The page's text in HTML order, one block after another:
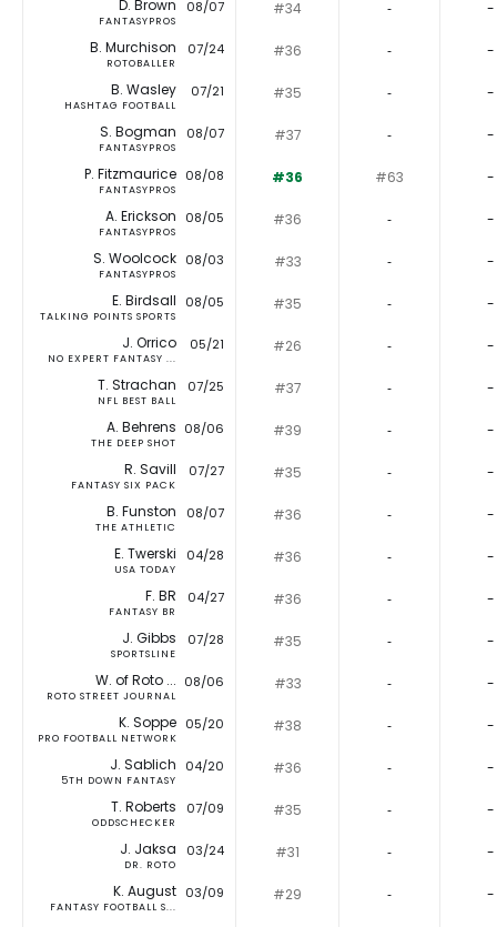
D. Brown
FANTASYPROS
08/07 #34 ‐ -
B. Murchison
ROTOBALLER
07/24 #36 ‐ -
B. Wasley
HASHTAG FOOTBALL
07/21 #35 ‐ -
S. Bogman
FANTASYPROS
08/07 #37 ‐ -
P. Fitzmaurice
FANTASYPROS
08/08 #36 #63 -
A. Erickson
FANTASYPROS
08/05 #36 ‐ -
S. Woolcock
FANTASYPROS
08/03 #33 ‐ -
E. Birdsall
TALKING POINTS SPORTS
08/05 #35 ‐ -
J. Orrico
NO EXPERT FANTASY ...
05/21 #26 ‐ -
T. Strachan
NFL BEST BALL
07/25 #37 ‐ -
A. Behrens
THE DEEP SHOT
08/06 #39 ‐ -
R. Savill
FANTASY SIX PACK
07/27 #35 ‐ -
B. Funston
THE ATHLETIC
08/07 #36 ‐ -
E. Twerski
USA TODAY
04/28 #36 ‐ -
F. BR
FANTASY BR
04/27 #36 ‐ -
J. Gibbs
SPORTSLINE
07/28 #35 ‐ -
W. of Roto ...
ROTO STREET JOURNAL
08/06 #33 ‐ -
K. Soppe
PRO FOOTBALL NETWORK
05/20 #38 ‐ -
J. Sablich
5TH DOWN FANTASY
04/20 #36 ‐ -
T. Roberts
ODDSCHECKER
07/09 #35 ‐ -
J. Jaksa
DR. ROTO
03/24 #31 ‐ -
K. August
FANTASY FOOTBALL S...
03/09 #29 ‐ -